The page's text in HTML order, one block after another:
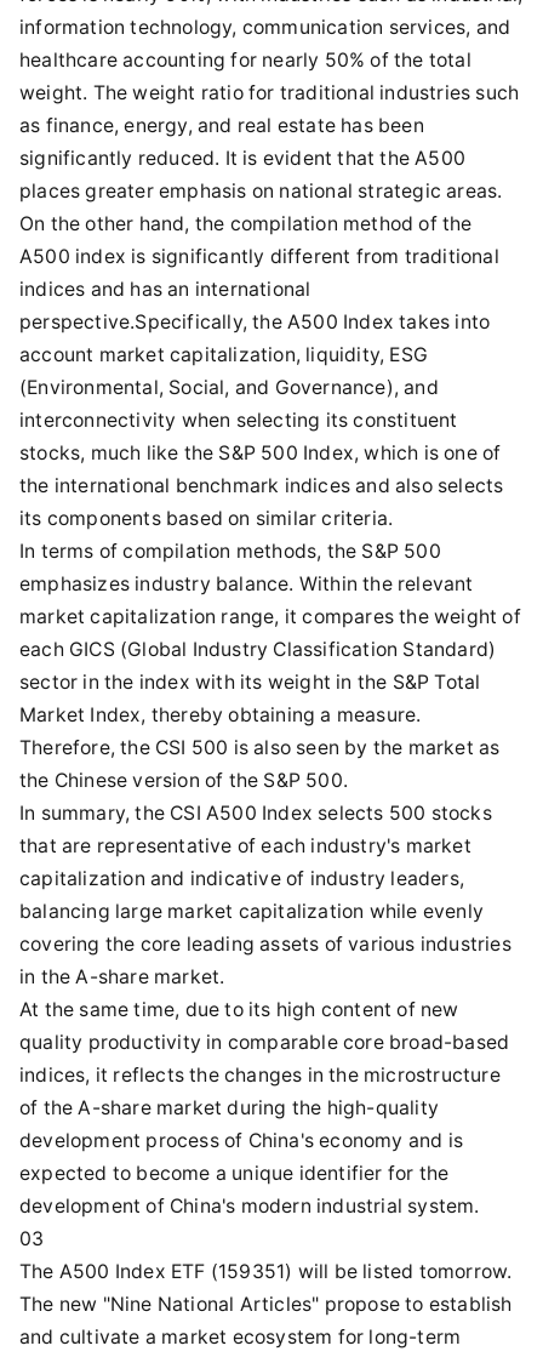
information technology, communication services, and
healthcare accounting for nearly 50% of the total
weight. The weight ratio for traditional industries such
as finance, energy, and real estate has been
significantly reduced. It is evident that the A500
places greater emphasis on national strategic areas.
On the other hand, the compilation method of the
A500 index is significantly different from traditional
indices and has an international
perspective.Specifically, the A500 Index takes into
account market capitalization, liquidity, ESG
(Environmental, Social, and Governance), and
interconnectivity when selecting its constituent
stocks, much like the S&P 500 Index, which is one of
the international benchmark indices and also selects
its components based on similar criteria.
In terms of compilation methods, the S&P 500
emphasizes industry balance. Within the relevant
market capitalization range, it compares the weight of
each GICS (Global Industry Classification Standard)
sector in the index with its weight in the S&P Total
Market Index, thereby obtaining a measure.
Therefore, the CSI 500 is also seen by the market as
the Chinese version of the S&P 500.
In summary, the CSI A500 Index selects 500 stocks
that are representative of each industry's market
capitalization and indicative of industry leaders,
balancing large market capitalization while evenly
covering the core leading assets of various industries
in the A-share market.
At the same time, due to its high content of new
quality productivity in comparable core broad-based
indices, it reflects the changes in the microstructure
of the A-share market during the high-quality
development process of China's economy and is
expected to become a unique identifier for the
development of China's modern industrial system.
03
The A500 Index ETF (159351) will be listed tomorrow.
The new "Nine National Articles" propose to establish
and cultivate a market ecosystem for long-term